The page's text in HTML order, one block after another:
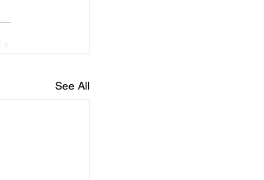
See All